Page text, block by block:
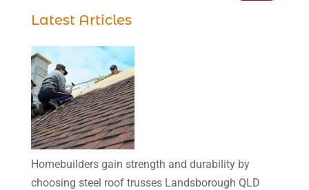
Latest Articles
Homebuilders gain strength and durability by
choosing steel roof trusses Landsborough QLD